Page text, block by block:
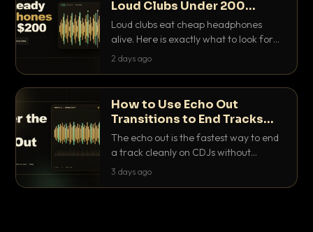
Loud Clubs Under 200
Dollars
Loud clubs eat cheap headphones
alive. Here is exactly what to look for
and the best DJ headphones under
2 days ago
How to Use Echo Out
Transitions to End Tracks
Cleanly on CDJs
The echo out is the fastest way to end
a track cleanly on CDJs without
waiting for a dead outro. Here is
3 days ago